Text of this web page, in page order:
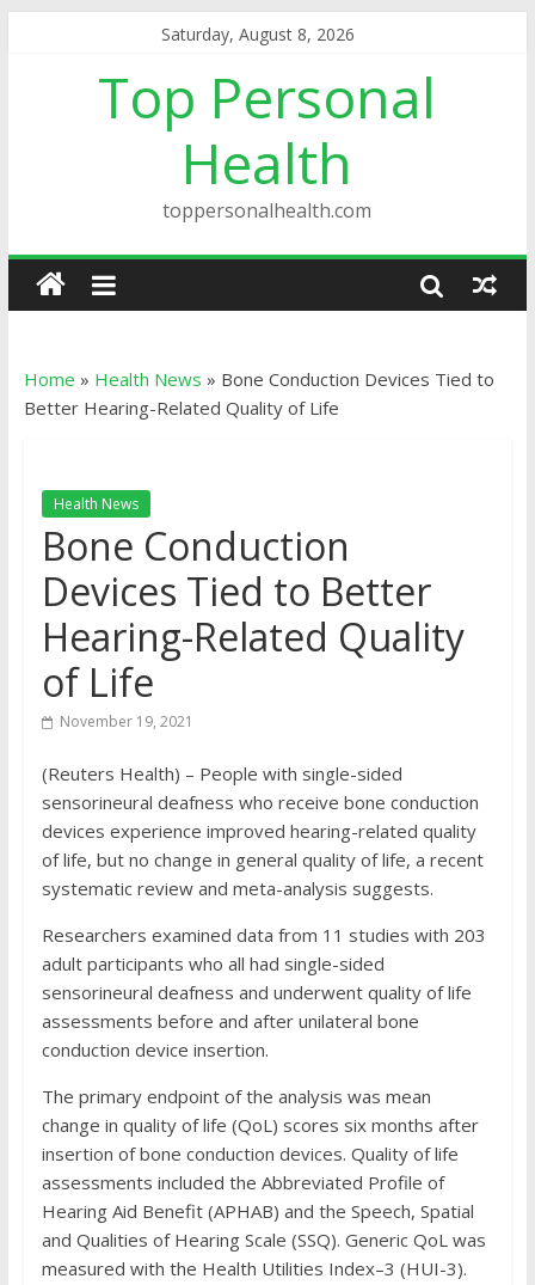
Saturday, August 8, 2026
Top Personal
Health
toppersonalhealth.com
Home » Health News » Bone Conduction Devices Tied to
Better Hearing-Related Quality of Life
Health News
Bone Conduction
Devices Tied to Better
Hearing-Related Quality
of Life
November 19, 2021
(Reuters Health) – People with single-sided
sensorineural deafness who receive bone conduction
devices experience improved hearing-related quality
of life, but no change in general quality of life, a recent
systematic review and meta-analysis suggests.
Researchers examined data from 11 studies with 203
adult participants who all had single-sided
sensorineural deafness and underwent quality of life
assessments before and after unilateral bone
conduction device insertion.
The primary endpoint of the analysis was mean
change in quality of life (QoL) scores six months after
insertion of bone conduction devices. Quality of life
assessments included the Abbreviated Profile of
Hearing Aid Benefit (APHAB) and the Speech, Spatial
and Qualities of Hearing Scale (SSQ). Generic QoL was
measured with the Health Utilities Index–3 (HUI-3).